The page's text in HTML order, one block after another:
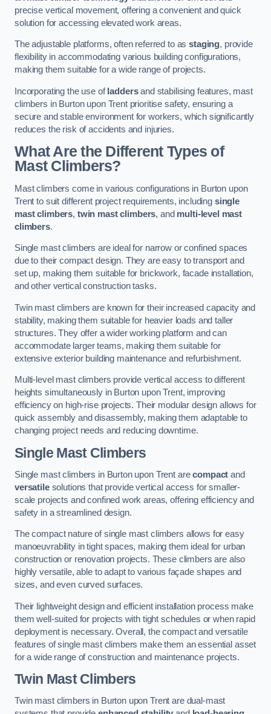
precise vertical movement, offering a convenient and quick
solution for accessing elevated work areas.
The adjustable platforms, often referred to asstaging, provide
flexibility in accommodating various building configurations,
making them suitable for a wide range of projects.
Incorporating the use of laddersand stabilising features, mast
climbers in Burton upon Trent prioritise safety, ensuring a
secure and stable environment for workers, which significantly
reduces the risk of accidents and injuries.
What Are the Different Types of
Mast Climbers?
Mast climbers come in various configurations in Burton upon
Trent to suit different project requirements, including single
mast climbers, twin mast climbers, and multi-level mast
climbers.
Single mast climbers are ideal for narrow or confined spaces
due to their compact design. They are easy to transport and
set up, making them suitable for brickwork, facade installation,
and other vertical construction tasks.
Twin mast climbers are known for their increased capacity and
stability, making them suitable for heavier loads and taller
structures. They offer a wider working platform and can
accommodate larger teams, making them suitable for
extensive exterior building maintenance and refurbishment.
Multi-level mast climbers provide vertical access to different
heights simultaneously in Burton upon Trent, improving
efficiency on high-rise projects. Their modular design allows for
quick assembly and disassembly, making them adaptable to
changing project needs and reducing downtime.
Single Mast Climbers
Single mast climbers in Burton upon Trent arecompact and
versatilesolutions that provide vertical access for smaller-
scale projects and confined work areas, offering efficiency and
safety in a streamlined design.
The compact nature of single mast climbers allows for easy
manoeuvrability in tight spaces, making them ideal for urban
construction or renovation projects. These climbers are also
highly versatile, able to adapt to various façade shapes and
sizes, and even curved surfaces.
Their lightweight design and efficient installation process make
them well-suited for projects with tight schedules or when rapid
deployment is necessary. Overall, the compact and versatile
features of single mast climbers make them an essential asset
for a wide range of construction and maintenance projects.
Twin Mast Climbers
Twin mast climbers in Burton upon Trent are dual-mast